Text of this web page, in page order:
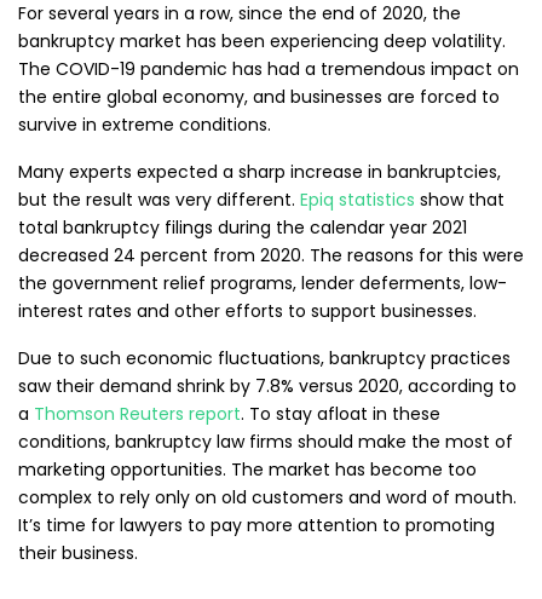
For several years in a row, since the end of 2020, the
bankruptcy market has been experiencing deep volatility.
The COVID-19 pandemic has had a tremendous impact on
the entire global economy, and businesses are forced to
survive in extreme conditions.
Many experts expected a sharp increase in bankruptcies,
but the result was very different. Epiq statistics show that
total bankruptcy filings during the calendar year 2021
decreased 24 percent from 2020. The reasons for this were
the government relief programs, lender deferments, low-
interest rates and other efforts to support businesses.
Due to such economic fluctuations, bankruptcy practices
saw their demand shrink by 7.8% versus 2020, according to
a Thomson Reuters report. To stay afloat in these
conditions, bankruptcy law firms should make the most of
marketing opportunities. The market has become too
complex to rely only on old customers and word of mouth.
It’s time for lawyers to pay more attention to promoting
their business.